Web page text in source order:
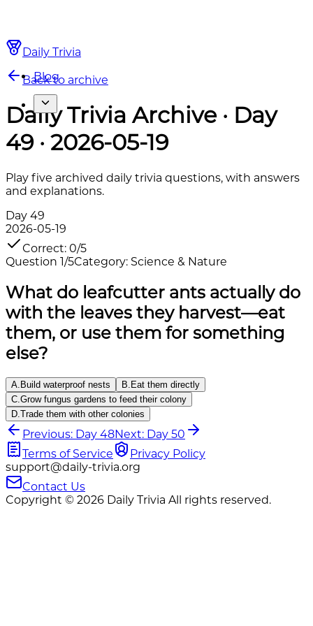
Daily Trivia
Blog
Back to archive
Daily Trivia Archive · Day
49 · 2026-05-19
Play five archived daily trivia questions, with answers
and explanations.
Day 49
2026-05-19
Correct: 0/5
Question 1/5Category: Science & Nature
What do leafcutter ants actually do
with the leaves they harvest—eat
them, or use them for something
else?
A Build waterproof nests B Eat them directly
C Grow fungus gardens to feed their colony
D Trade them with other colonies
Previous: Day 48Next: Day 50
Terms of Service
Privacy Policy
support@daily-trivia.org
Contact Us
Copyright © 2026 Daily Trivia All rights reserved.